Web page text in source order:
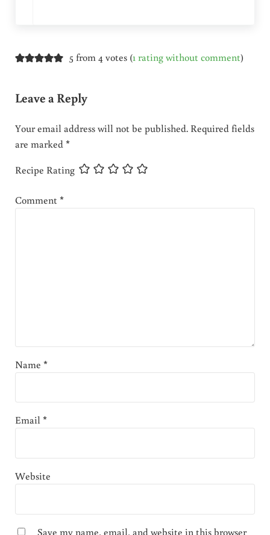
5 from 4 votes (1 rating without comment)
Leave a Reply
Your email address will not be published. Required fields
are marked*
Recipe Rating
Comment*
Name *
Email*
Website
Save my name, email, and website in this browser